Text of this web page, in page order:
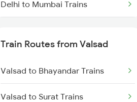
Delhi to Mumbai Trains
Mumbai to Delhi Trains
Train Routes from Valsad
Valsad to Bhayandar Trains
Valsad to Surat Trains